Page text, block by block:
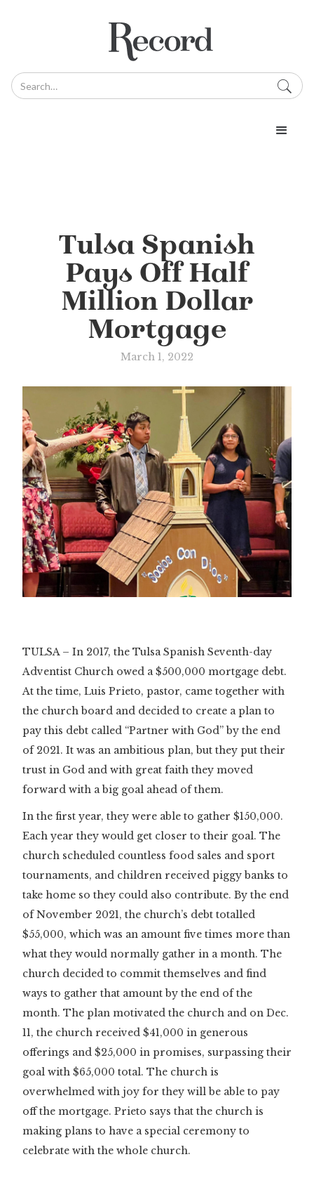
Tulsa Spanish
Pays Off Half
Million Dollar
Mortgage
March 1, 2022
TULSA – In 2017, the Tulsa Spanish Seventh-day
Adventist Church owed a $500,000 mortgage debt.
At the time, Luis Prieto, pastor, came together with
the church board and decided to create a plan to
pay this debt called “Partner with God” by the end
of 2021. It was an ambitious plan, but they put their
trust in God and with great faith they moved
forward with a big goal ahead of them.
In the first year, they were able to gather $150,000.
Each year they would get closer to their goal. The
church scheduled countless food sales and sport
tournaments, and children received piggy banks to
take home so they could also contribute. By the end
of November 2021, the church’s debt totalled
$55,000, which was an amount five times more than
what they would normally gather in a month. The
church decided to commit themselves and find
ways to gather that amount by the end of the
month. The plan motivated the church and on Dec.
11, the church received $41,000 in generous
offerings and $25,000 in promises, surpassing their
goal with $65,000 total. The church is
overwhelmed with joy for they will be able to pay
off the mortgage. Prieto says that the church is
making plans to have a special ceremony to
celebrate with the whole church.